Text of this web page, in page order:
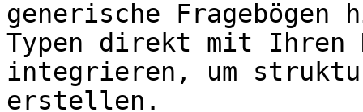
generische Fragebögen
Typen direkt mit Ihren
integrieren, um
erstellen.